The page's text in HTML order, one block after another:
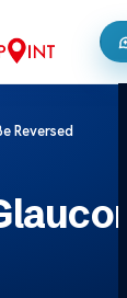
Reversed